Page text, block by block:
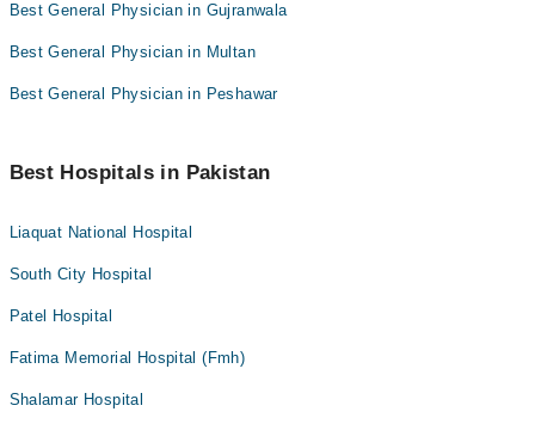
Best General Physician in Gujranwala
Best General Physician in Multan
Best General Physician in Peshawar
Best Hospitals in Pakistan
Liaquat National Hospital
South City Hospital
Patel Hospital
Fatima Memorial Hospital (Fmh)
Shalamar Hospital